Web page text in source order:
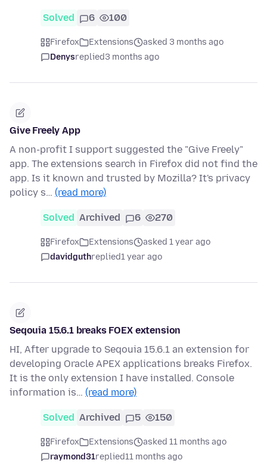
Solved 6 100
Firefox Extensions
asked 3 months ago
Denysreplied3 months ago
Give Freely App
A non-profit I support suggested the "Give Freely"
app. The extensions search in Firefox did not find the
app. Is it known and trusted by Mozilla? It's privacy
policy s… (read more)
Solved Archived 6 270
Firefox Extensions
asked 1 year ago
davidguthreplied1 year ago
Seqouia 15.6.1 breaks FOEX extension
HI, After upgrade to Seqouia 15.6.1 an extension for
developing Oracle APEX applications breaks Firefox.
It is the only extension I have installed. Console
information is… (read more)
Solved Archived 5 150
Firefox Extensions
asked 11 months ago
raymond31replied11 months ago